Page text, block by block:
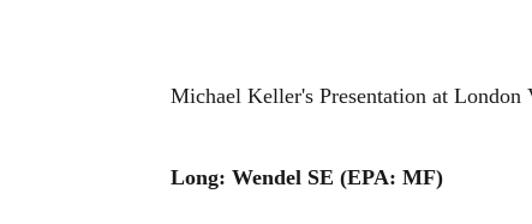
Michael Keller's Presentation at London
Long: Wendel SE (EPA: MF)